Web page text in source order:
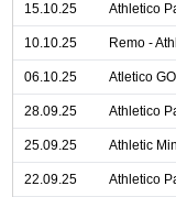
15.10.25 Athletico
10.10.25 Remo -
06.10.25 Atletico
28.09.25 Athletico
25.09.25 Athletic
22.09.25 Athletico